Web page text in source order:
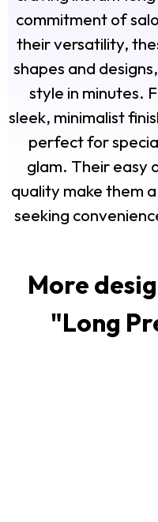
commitment of
their versatility,
shapes and
style in minutes.
sleek, minimalist
perfect for
glam. Their easy
quality make them
seeking
More
"Long